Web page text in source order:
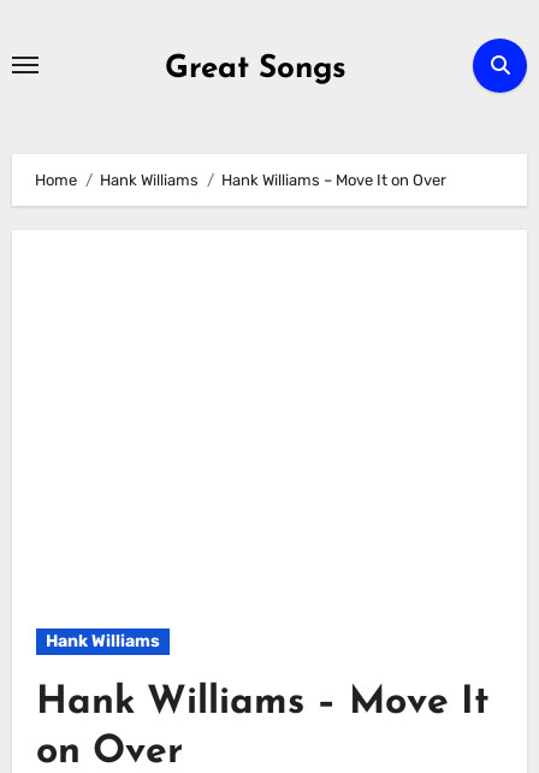
Great Songs
Home Hank Williams Hank Williams – Move It on Over
Hank Williams
Hank Williams – Move It
on Over